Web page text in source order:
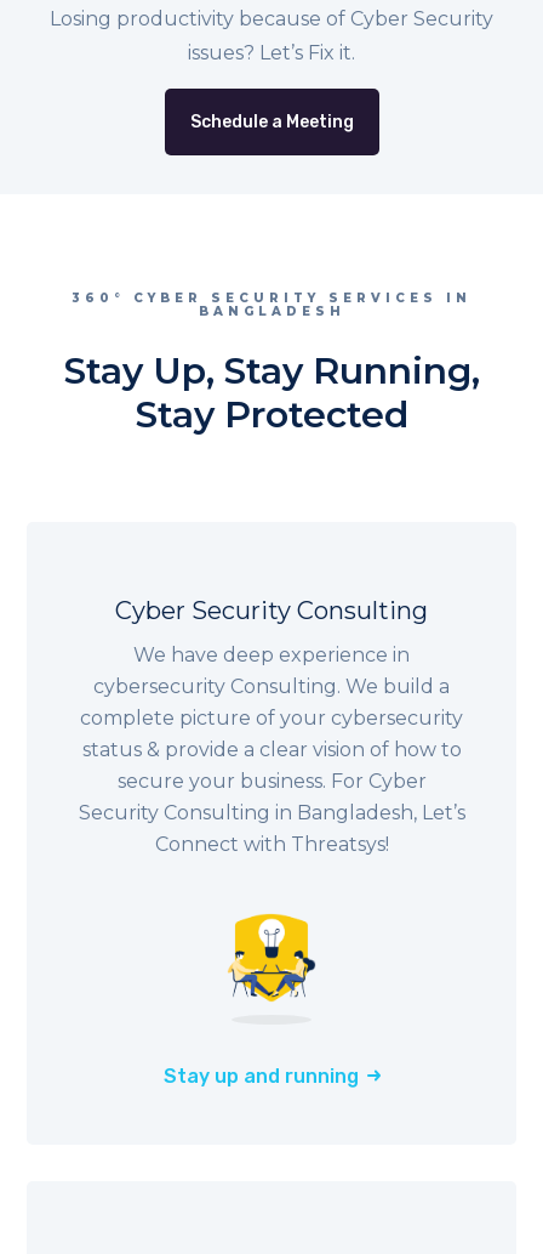
Losing productivity because of Cyber Security
issues? Let’s Fix it.
Schedule a Meeting
360° CYBER SECURITY SERVICES IN
BANGLADESH
Stay Up, Stay Running,
Stay Protected
Cyber Security Consulting
We have deep experience in
cybersecurity Consulting. We build a
complete picture of your cybersecurity
status & provide a clear vision of how to
secure your business. For Cyber
Security Consulting in Bangladesh, Let’s
Connect with Threatsys!
Stay up and running